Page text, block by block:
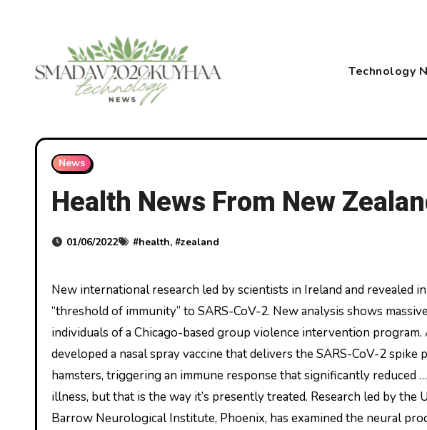
Technology
News
Health News From New
01/06/2022 #health, #zealand
New international research led by scientists in Ireland and revealed in Nature Communications, has identified a
“threshold of immunity” to SARS-CoV-2. New analysis shows
individuals of a Chicago-based group violence intervention
developed a nasal spray vaccine that delivers the SARS-CoV-2
hamsters, triggering an immune response that significantly reduced
illness, but that is the way it’s presently treated. Research led by the
Barrow Neurological Institute, Phoenix, has examined the neural